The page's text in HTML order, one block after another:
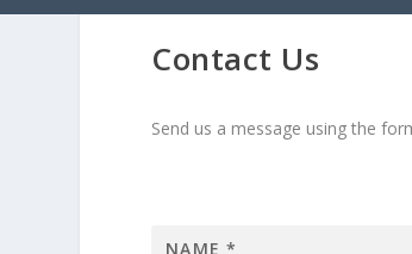
Contact Us
Send us a message using the